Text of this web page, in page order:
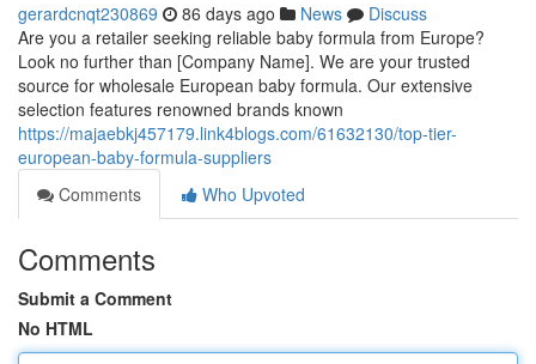
gerardcnqt230869 86 days ago News
Discuss
Are you a retailer seeking reliable baby formula from Europe?
Look no further than [Company Name]. We are your trusted
source for wholesale European baby formula. Our extensive
selection features renowned brands known
https://majaebkj457179.link4blogs.com/61632130/top-tier-
european-baby-formula-suppliers
Comments
Who Upvoted
Comments
Submit a Comment
No HTML